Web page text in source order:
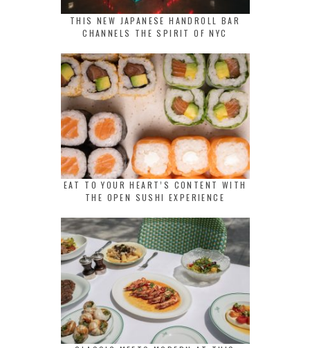
THIS NEW JAPANESE HANDROLL BAR
CHANNELS THE SPIRIT OF NYC
EAT TO YOUR HEART’S CONTENT WITH
THE OPEN SUSHI EXPERIENCE